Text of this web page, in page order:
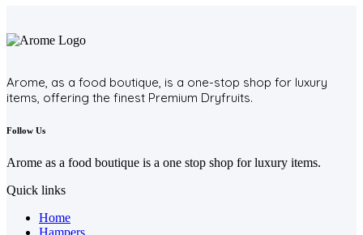
Arome, as a food boutique, is a one-stop shop for luxury
items, offering the finest Premium Dryfruits.
Follow Us
Arome as a food boutique is a one stop shop for luxury items.
Quick links
Home
Hampers